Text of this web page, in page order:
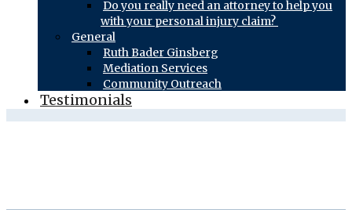
Do you really need an attorney to help you
with your personal injury claim?
General
Ruth Bader Ginsberg
Mediation Services
Community Outreach
Testimonials